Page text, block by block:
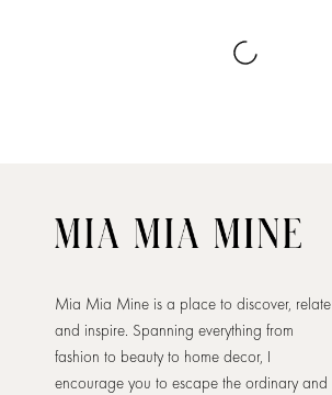
Mia Mia Mine is a place to discover, relate
and inspire. Spanning everything from
fashion to beauty to home decor, I
encourage you to escape the ordinary and